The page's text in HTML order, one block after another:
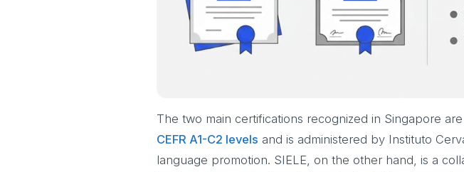
The two main certifications recognized in Singapore are
CEFR A1-C2 levels and is administered by Instituto
language promotion. SIELE, on the other hand, is a